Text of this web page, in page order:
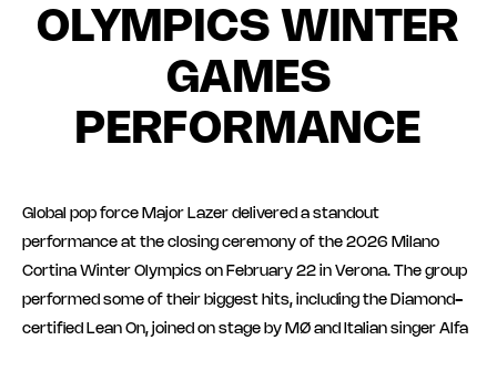
OLYMPICS WINTER
GAMES
PERFORMANCE
Global pop force Major Lazer delivered a standout
performance at the closing ceremony of the 2026 Milano
Cortina Winter Olympics on February 22 in Verona. The group
performed some of their biggest hits, including the Diamond-
certified Lean On, joined on stage by MØ and Italian singer Alfa